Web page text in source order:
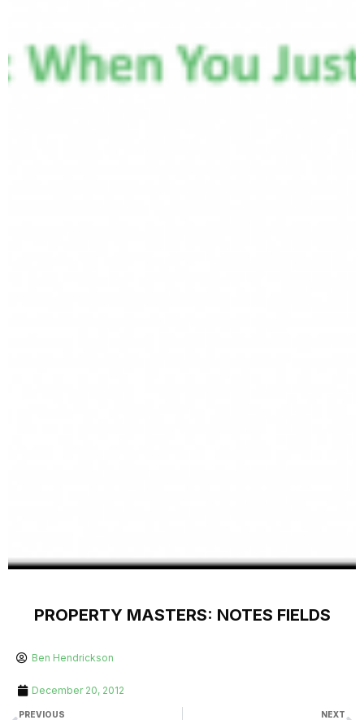
PROPERTY MASTERS: NOTES FIELDS
Ben Hendrickson
December 20, 2012
PREVIOUS NEXT